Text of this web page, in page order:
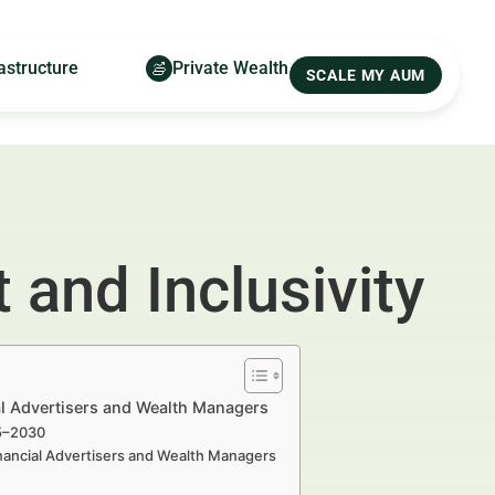
Private Wealth SCALE MY AUM
and Inclusivity
and Wealth Managers
Advertisers and Wealth Managers